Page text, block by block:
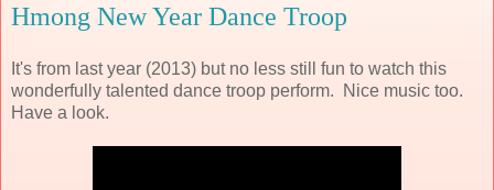
Hmong New Year Dance Troop
It's from last year (2013) but no less still fun to watch this
wonderfully talented dance troop perform. Nice music too.
Have a look.